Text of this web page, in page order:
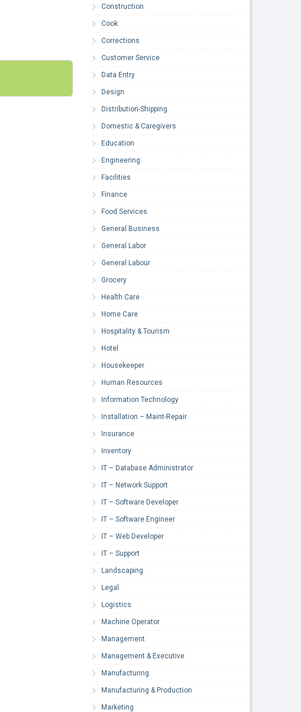
Construction
Cook
Corrections
Customer Service
Data Entry
Design
Distribution-Shipping
Domestic & Caregivers
Education
Engineering
Facilities
Finance
Food Services
General Business
General Labor
General Labour
Grocery
Health Care
Home Care
Hospitality & Tourism
Hotel
Housekeeper
Human Resources
Information Technology
Installation – Maint-Repair
Insurance
Inventory
IT – Database Administrator
IT – Network Support
IT – Software Developer
IT – Software Engineer
IT – Web Developer
IT – Support
Landscaping
Legal
Logistics
Machine Operator
Management
Management & Executive
Manufacturing
Manufacturing & Production
Marketing